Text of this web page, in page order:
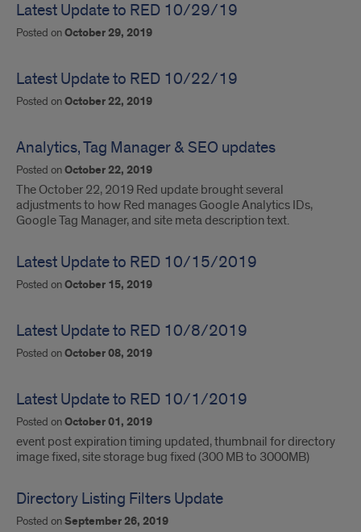
Latest Update to RED 10/29/19
Posted onOctober 29, 2019
Latest Update to RED 10/22/19
Posted onOctober 22, 2019
Analytics, Tag Manager & SEO updates
Posted onOctober 22, 2019
The October 22, 2019 Red update brought several
adjustments to how Red manages Google Analytics IDs,
Google Tag Manager, and site meta description text.
Latest Update to RED 10/15/2019
Posted onOctober 15, 2019
Latest Update to RED 10/8/2019
Posted onOctober 08, 2019
Latest Update to RED 10/1/2019
Posted onOctober 01, 2019
event post expiration timing updated, thumbnail for directory
image fixed, site storage bug fixed (300 MB to 3000MB)
Directory Listing Filters Update
Posted onSeptember 26, 2019